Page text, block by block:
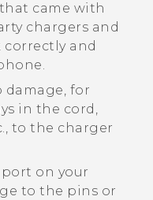
came with
chargers and
correctly and
damage, for
in the cord,
to the charger
on your
to the pins or